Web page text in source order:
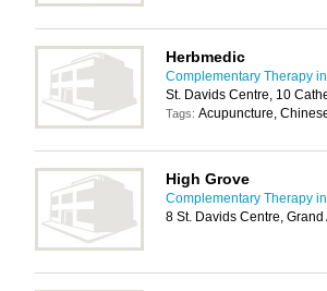
Herbmedic
Complementary Therapy
St. Davids Centre, 10
Tags: Acupuncture,
High Grove
Complementary Therapy
8 St. Davids Centre,